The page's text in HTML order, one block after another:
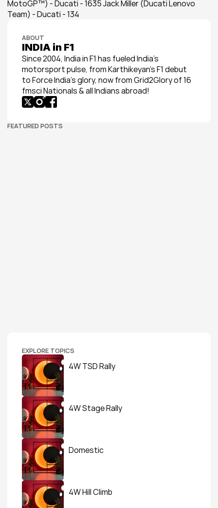
MotoGP™) - Ducati - 1635 Jack Miller (Ducati Lenovo
Team) - Ducati - 134
ABOUT
INDIA in F1
Since 2004, India in F1 has fueled India’s
motorsport pulse, from Karthikeyan’s F1 debut
to Force India’s glory, now from Grid2Glory of 16
fmsci Nationals & all Indians abroad!
FEATURED POSTS
EXPLORE TOPICS
4W TSD Rally
4W Stage Rally
Domestic
4W Hill Climb